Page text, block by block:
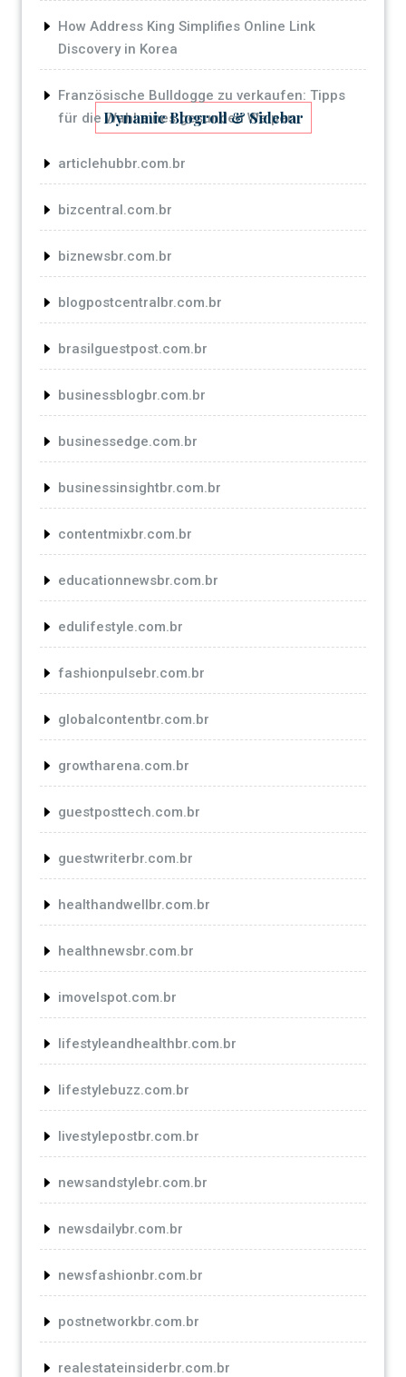
How Address King Simplifies Online Link
Discovery in Korea
Französische Bulldogge zu verkaufen: Tipps
für die Wahl eines gesunden Welpen
Dynamic Blogroll & Sidebar
articlehubbr.com.br
bizcentral.com.br
biznewsbr.com.br
blogpostcentralbr.com.br
brasilguestpost.com.br
businessblogbr.com.br
businessedge.com.br
businessinsightbr.com.br
contentmixbr.com.br
educationnewsbr.com.br
edulifestyle.com.br
fashionpulsebr.com.br
globalcontentbr.com.br
growtharena.com.br
guestposttech.com.br
guestwriterbr.com.br
healthandwellbr.com.br
healthnewsbr.com.br
imovelspot.com.br
lifestyleandhealthbr.com.br
lifestylebuzz.com.br
livestylepostbr.com.br
newsandstylebr.com.br
newsdailybr.com.br
newsfashionbr.com.br
postnetworkbr.com.br
realestateinsiderbr.com.br